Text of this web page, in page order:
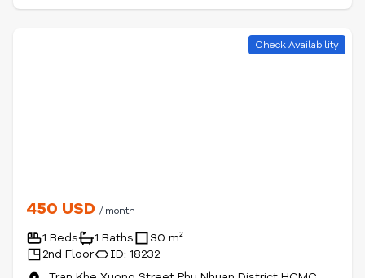
Check Availability
450 USD / month
1 Beds 1 Baths
30 m²
2nd Floor
ID: 18232